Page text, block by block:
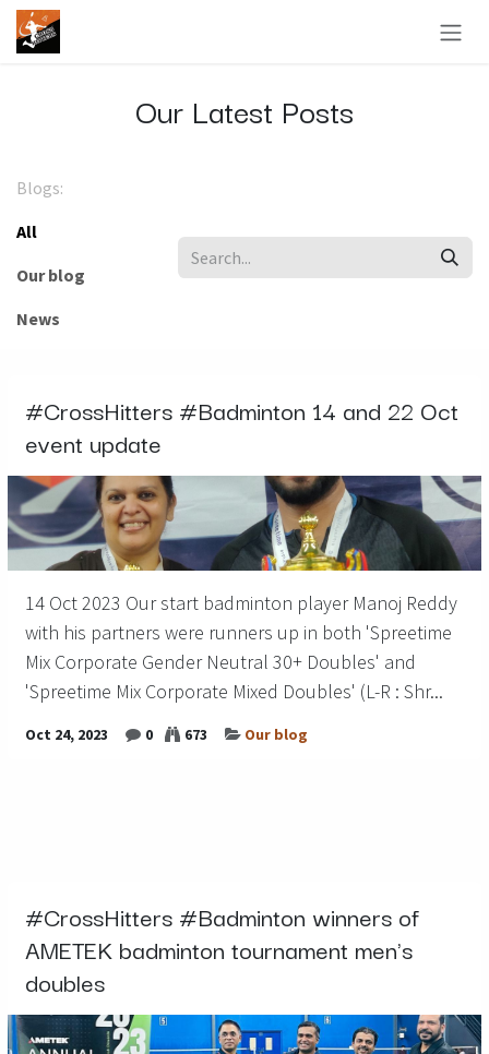
Skip to Content
Our Latest Posts
Blogs:
All
Our blog
News
#CrossHitters #Badminton 14 and 22 Oct
event update
14 Oct 2023 Our start badminton player Manoj Reddy
with his partners were runners up in both 'Spreetime
Mix Corporate Gender Neutral 30+ Doubles' and
'Spreetime Mix Corporate Mixed Doubles' (L-R : Shr...
Oct 24, 2023 0 673 Our blog
#CrossHitters #Badminton winners of
AMETEK badminton tournament men's
doubles